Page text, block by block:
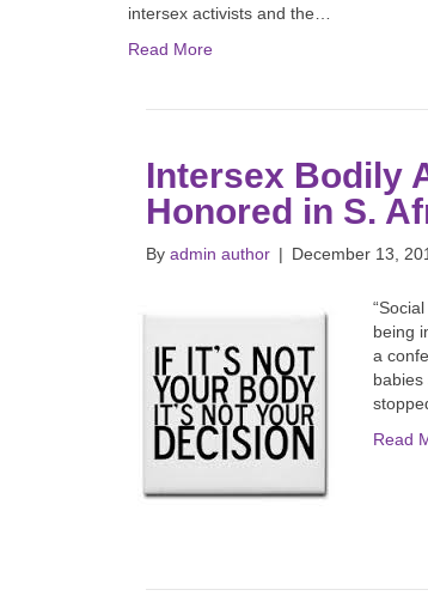
intersex activists and the…
Read More
Intersex Bodily
Honored in S.
By admin author | December 13,
being
a
Read